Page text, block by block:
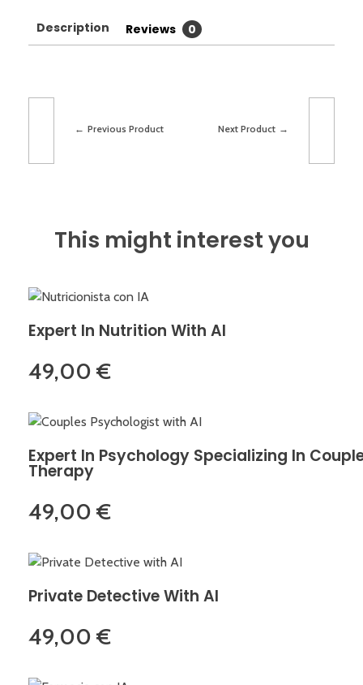
Description Reviews 0
Previous Product Next Product
This might interest you
Expert In Nutrition With AI
49,00 €
Expert In Psychology Specializing In
Therapy
49,00 €
Private Detective With AI
49,00 €